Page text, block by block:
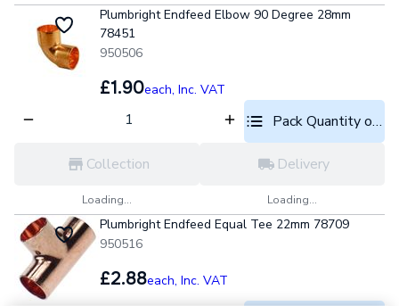
Plumbright Endfeed Elbow 90 Degree 28mm
78451
950506
£1.90each, Inc. VAT
Pack Quantity
Collection
Loading...
Delivery
Loading...
Plumbright Endfeed Equal Tee 22mm 78709
950516
£2.88each, Inc. VAT